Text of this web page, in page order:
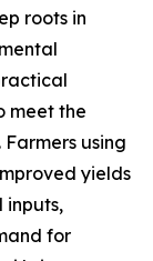
roots in
meet the
using
yields
inputs,
for